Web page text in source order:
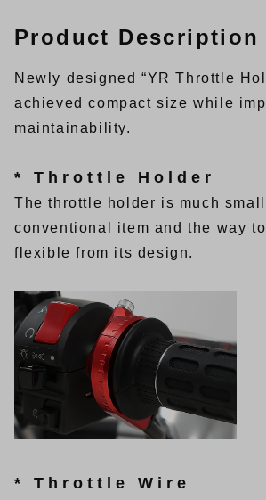
Product Description
Newly designed “YR Throttle
achieved compact size while
maintainability.
* Throttle Holder
The throttle holder is much
conventional item and the way
flexible from its design.
* Throttle Wire